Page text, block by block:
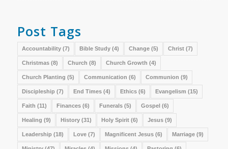
Post Tags
Accountability(7) Bible Study(4) Change(5) Christ(7)
Christmas(8) Church (8) Church Growth (4)
Church Planting (5) Communication (6) Communion (9)
Discipleship (7) End Times(4) Ethics(6) Evangelism (15)
Faith (11) Finances(6) Funerals(5) Gospel (6)
Healing (9) History(31) Holy Spirit(6) Jesus(9)
Leadership (18) Love(7) Magnificent Jesus(6) Marriage(9)